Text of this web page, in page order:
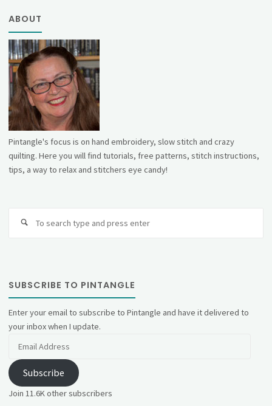
ABOUT
Pintangle's focus is on hand embroidery, slow stitch and crazy
quilting. Here you will find tutorials, free patterns, stitch instructions,
tips, a way to relax and stitchers eye candy!
SUBSCRIBE TO PINTANGLE
Enter your email to subscribe to Pintangle and have it delivered to
your inbox when I update.
Subscribe
Join 11.6K other subscribers